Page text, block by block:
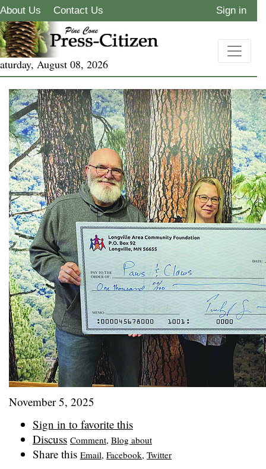
About Us Contact Us Sign in
August 08, 2026
November 5, 2025
Sign in to favorite this
Discuss Comment, Blog about
Share this Email, Facebook, Twitter